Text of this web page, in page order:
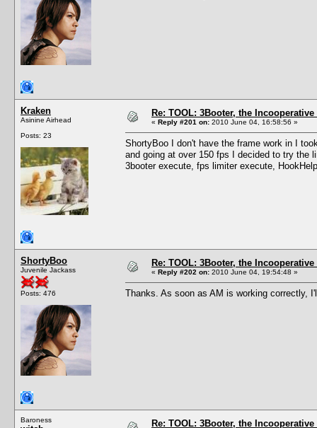
Kraken
Asinine Airhead
Posts: 23
Re: TOOL: 3Booter, the
« Reply #201 on: 2010 June 04, 16:58:56 »
ShortyBoo I don't have the frame work in I
and going at over 150 fps I decided to try
3booter execute, fps limiter execute,
ShortyBoo
Juvenile Jackass
Posts: 476
Re: TOOL: 3Booter, the
« Reply #202 on: 2010 June 04, 19:54:48 »
Thanks. As soon as AM is working correctly,
Baroness Re: TOOL: 3Booter, the